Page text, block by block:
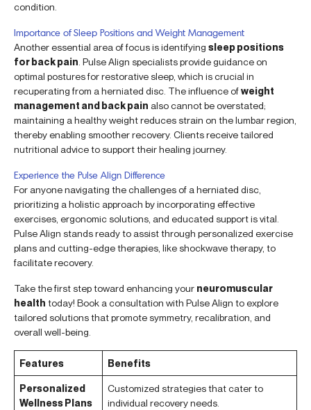
condition.
Importance of Sleep Positions and Weight Management
Another essential area of focus is identifying sleep positions
for back pain . Pulse Align specialists provide guidance on
optimal postures for restorative sleep, which is crucial in
recuperating from a herniated disc. The influence ofweight
management and back pain also cannot be overstated;
maintaining a healthy weight reduces strain on the lumbar region,
thereby enabling smoother recovery. Clients receive tailored
nutritional advice to support their healing journey.
Experience the Pulse Align Difference
For anyone navigating the challenges of a herniated disc,
prioritizing a holistic approach by incorporating effective
exercises, ergonomic solutions, and educated support is vital.
Pulse Align stands ready to assist through personalized exercise
plans and cutting-edge therapies, like shockwave therapy, to
facilitate recovery.
Take the first step toward enhancing your neuromuscular
health today! Book a consultation with Pulse Align to explore
tailored solutions that promote symmetry, recalibration, and
overall well-being.
Features Benefits
Personalized
Wellness Plans
Customized strategies that cater to
individual recovery needs.